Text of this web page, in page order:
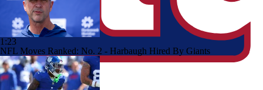
1:23
NFL Moves Ranked: No. 2 - Harbaugh Hired By Giants